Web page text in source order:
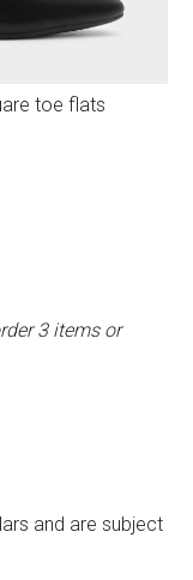
toe flats
3 items or
and are subject